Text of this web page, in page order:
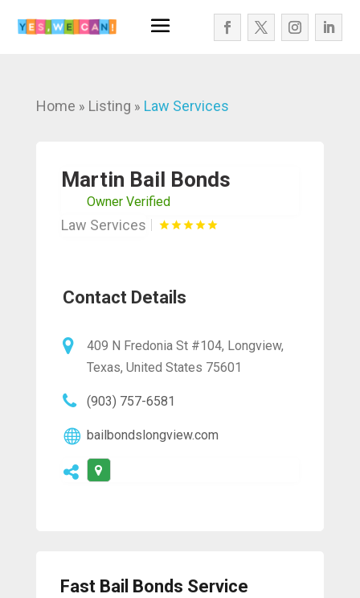
Home » Listing » Law Services
Martin Bail Bonds
Owner Verified
Law Services
Contact Details
409 N Fredonia St #104, Longview,
Texas, United States 75601
(903) 757-6581
bailbondslongview.com
Fast Bail Bonds Service